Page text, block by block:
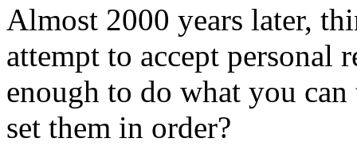
Almost 2000 years later,
attempt to accept personal
enough to do what you
set them in order?